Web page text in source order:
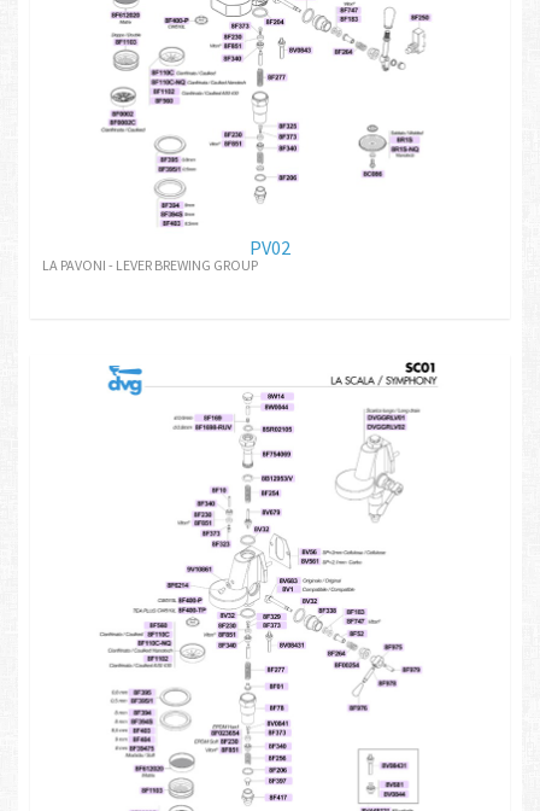
PV02
LA PAVONI - LEVER BREWING GROUP